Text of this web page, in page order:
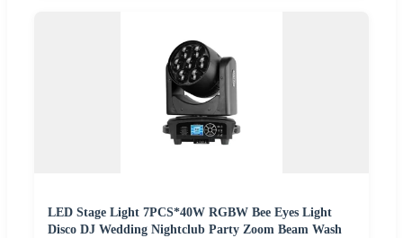
LED Stage Light 7PCS*40W RGBW Bee Eyes Light
Disco DJ Wedding Nightclub Party Zoom Beam Wash